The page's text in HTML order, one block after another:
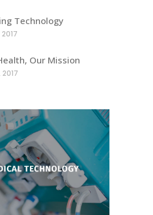
Technology
Our Mission
2017